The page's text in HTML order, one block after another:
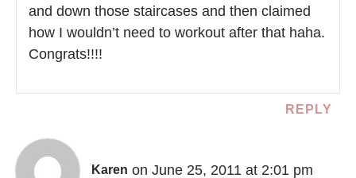
and down those staircases and then claimed
how I wouldn’t need to workout after that haha.
Congrats!!!!
REPLY
Karen on June 25, 2011 at 2:01 pm